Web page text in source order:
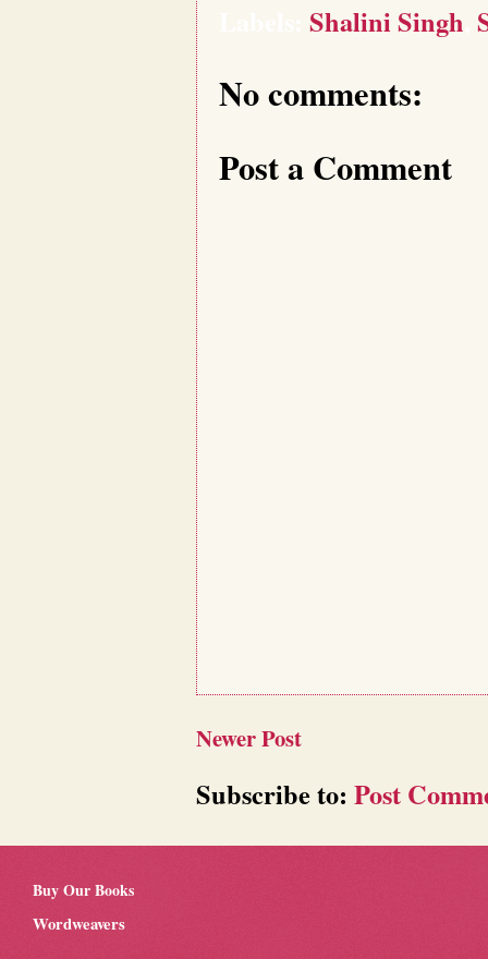
Shalini Singh
No comments:
Post a Comment
Newer Post
Subscribe to: Post
Buy Our Books
Wordweavers